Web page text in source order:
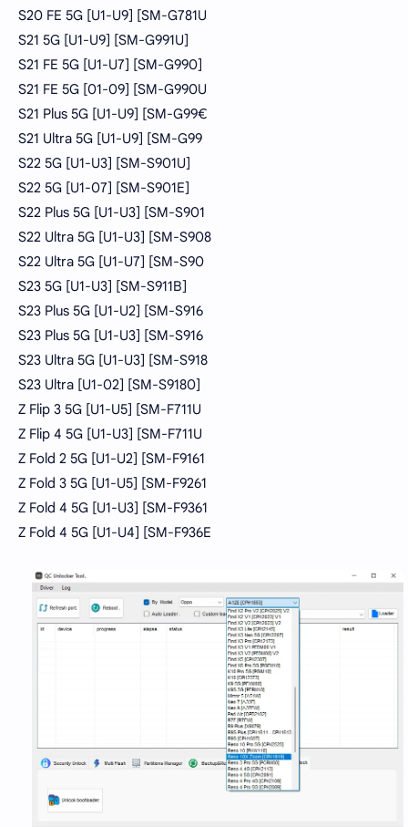
S20 FE 5G [U1-U9] [SM-G781U
S21 5G [U1-U9] [SM-G991U]
S21 FE 5G [U1-U7] [SM-G990]
S21 FE 5G [01-09] [SM-G990U
S21 Plus 5G [U1-U9] [SM-G99€
S21 Ultra 5G [U1-U9] [SM-G99
S22 5G [U1-U3] [SM-S901U]
S22 5G [U1-07] [SM-S901E]
S22 Plus 5G [U1-U3] [SM-S901
S22 Ultra 5G [U1-U3] [SM-S908
S22 Ultra 5G [U1-U7] [SM-S90
S23 5G [U1-U3] [SM-S911B]
S23 Plus 5G [U1-U2] [SM-S916
S23 Plus 5G [U1-U3] [SM-S916
S23 Ultra 5G [U1-U3] [SM-S918
S23 Ultra [U1-02] [SM-S9180]
Z Flip 3 5G [U1-U5] [SM-F711U
Z Flip 4 5G [U1-U3] [SM-F711U
Z Fold 2 5G [U1-U2] [SM-F9161
Z Fold 3 5G [U1-U5] [SM-F9261
Z Fold 4 5G [U1-U3] [SM-F9361
Z Fold 4 5G [U1-U4] [SM-F936E